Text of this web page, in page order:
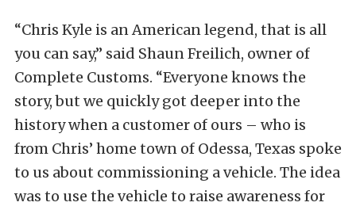
“Chris Kyle is an American legend, that is all
you can say,” said Shaun Freilich, owner of
Complete Customs. “Everyone knows the
story, but we quickly got deeper into the
history when a customer of ours – who is
from Chris’ home town of Odessa, Texas spoke
to us about commissioning a vehicle. The idea
was to use the vehicle to raise awareness for